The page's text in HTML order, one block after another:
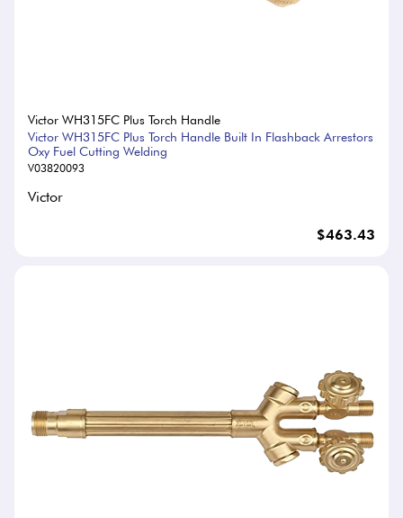
Victor WH315FC Plus Torch Handle
Victor WH315FC Plus Torch Handle Built In Flashback Arrestors
Oxy Fuel Cutting Welding
V03820093
Victor
$463.43